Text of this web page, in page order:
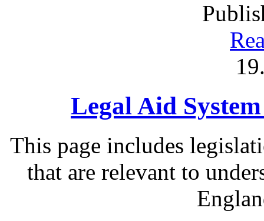
Legal Aid
This page includes
that are relevant to